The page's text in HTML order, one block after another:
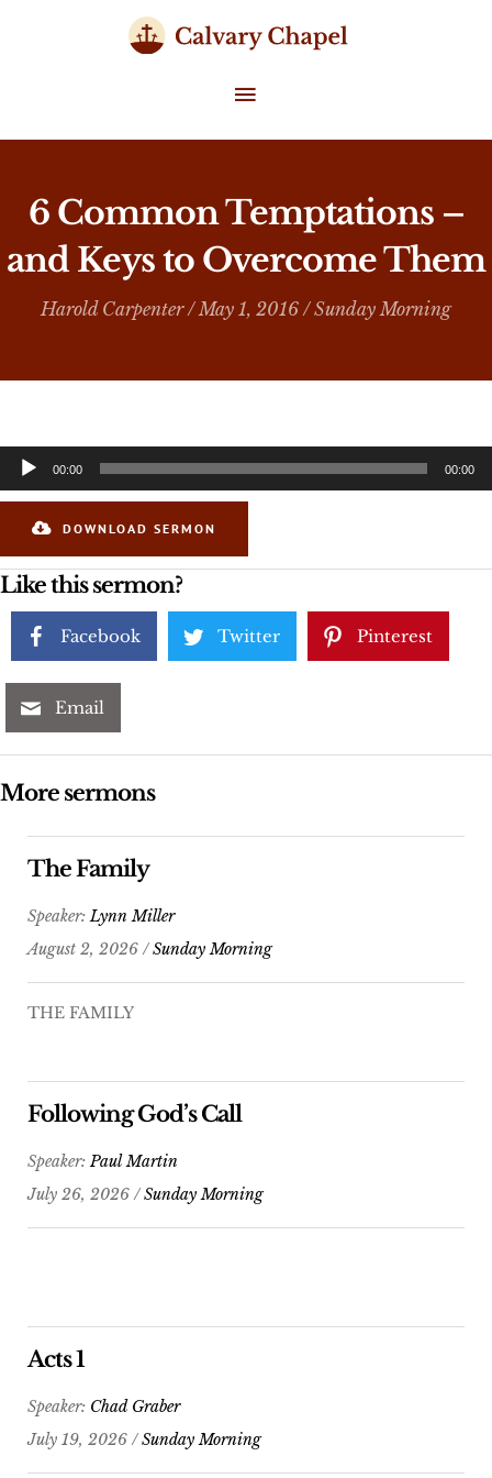
MAIN
MENU
6 Common Temptations –
and Keys to Overcome Them
Harold Carpenter/ May 1, 2016 /Sunday Morning
Audio
Player
00:00 00:00
DOWNLOAD SERMON
Like this sermon?
Facebook Twitter Pinterest
Email
More sermons
The Family
Speaker:Lynn Miller
August 2, 2026 /Sunday Morning
THE FAMILY
Following God’s Call
Speaker:Paul Martin
July 26, 2026 /Sunday Morning
Acts 1
Speaker: Chad Graber
July 19, 2026 /Sunday Morning